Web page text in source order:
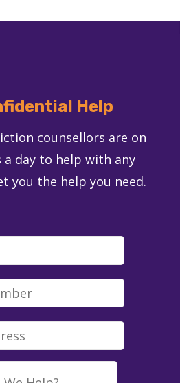
Help
counsellors are on
a day to help with any
you the help you need.